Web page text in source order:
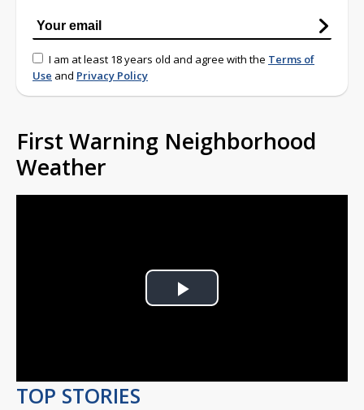
I am at least 18 years old and agree with the Terms of
Use and Privacy Policy
First Warning Neighborhood
Weather
Play
TOP STORIES